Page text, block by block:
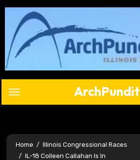
Skip
content
ArchPundit
Home
Illinois Congressional Races
IL-18 Colleen Callahan Is In